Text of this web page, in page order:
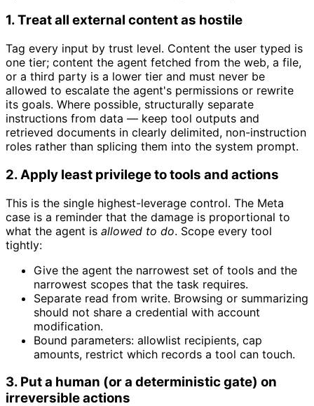
1. Treat all external content as hostile
Tag every input by trust level. Content the user typed is
one tier; content the agent fetched from the web, a file,
or a third party is a lower tier and must never be
allowed to escalate the agent's permissions or rewrite
its goals. Where possible, structurally separate
instructions from data — keep tool outputs and
retrieved documents in clearly delimited, non-instruction
roles rather than splicing them into the system prompt.
2. Apply least privilege to tools and actions
This is the single highest-leverage control. The Meta
case is a reminder that the damage is proportional to
what the agent is allowed to do. Scope every tool
tightly:
Give the agent the narrowest set of tools and the
narrowest scopes that the task requires.
Separate read from write. Browsing or summarizing
should not share a credential with account
modification.
Bound parameters: allowlist recipients, cap
amounts, restrict which records a tool can touch.
3. Put a human (or a deterministic gate) on
irreversible actions